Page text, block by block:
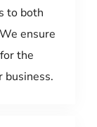
to both
ensure
the
business.